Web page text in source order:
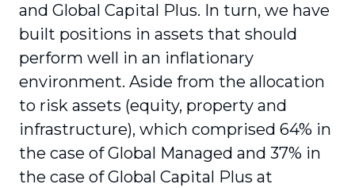
and Global Capital Plus. In turn, we have
built positions in assets that should
perform well in an inflationary
environment. Aside from the allocation
to risk assets (equity, property and
infrastructure), which comprised 64% in
the case of Global Managed and 37% in
the case of Global Capital Plus at